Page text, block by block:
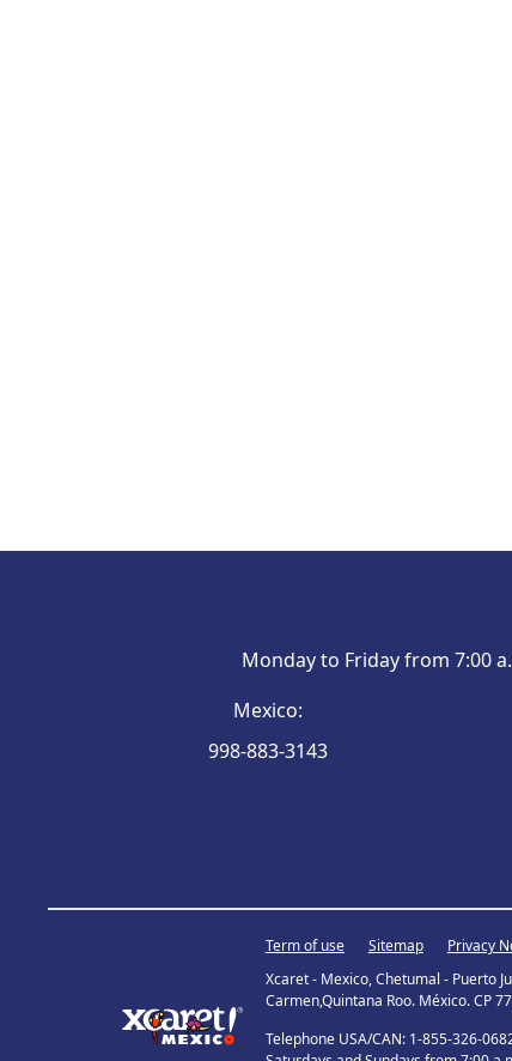
Monday to Friday from 7:00
Mexico:
998-883-3143
Term of use Sitemap
Privacy
Xcaret - Mexico, Chetumal - Puerto
Carmen,Quintana Roo. México. CP
Telephone USA/CAN: 1-855-326-